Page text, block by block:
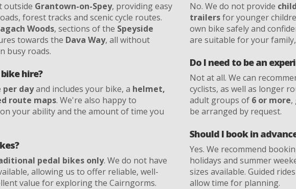
outside Grantown-on-Spey, providing easy
forest tracks and scenic cycle routes.
Woods, sections of the Speyside
towards the Dava Way, all without
busy roads.
hire?
per dayand includes your bike, a helmet,
route maps. We're also happy to
your ability and the amount of time you
pedal bikes only. We do not have
allowing us to offer reliable, well-
value for exploring the Cairngorms.
No. We do not provide
trailersfor younger
own bike safely and
are suitable for your
Do I need to be an
Not at all. We can
cyclists, as well as longer
adult groups of 6 or more,
be arranged by request.
Should I book in
Yes. We recommend
holidays and summer
sizes available. Guided
allow time for planning.